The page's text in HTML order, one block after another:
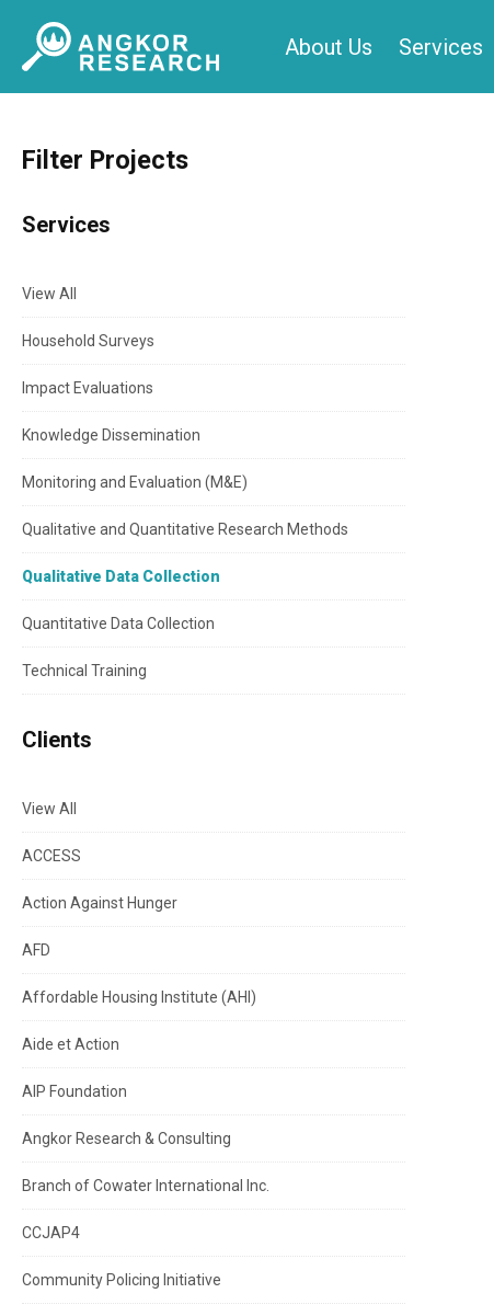
About Us Services
Filter Projects
Services
View All
Household Surveys
Impact Evaluations
Knowledge Dissemination
Monitoring and Evaluation (M&E)
Qualitative and Quantitative Research Methods
Qualitative Data Collection
Quantitative Data Collection
Technical Training
Clients
View All
ACCESS
Action Against Hunger
AFD
Affordable Housing Institute (AHI)
Aide et Action
AIP Foundation
Angkor Research & Consulting
Branch of Cowater International Inc.
CCJAP4
Community Policing Initiative